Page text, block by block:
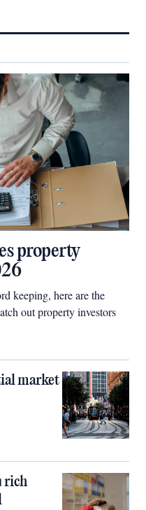
property
keeping, here are the
out property investors
market
rich